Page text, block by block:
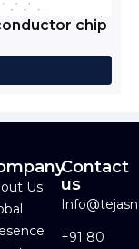
chip
Us
Contact
us
+91 80